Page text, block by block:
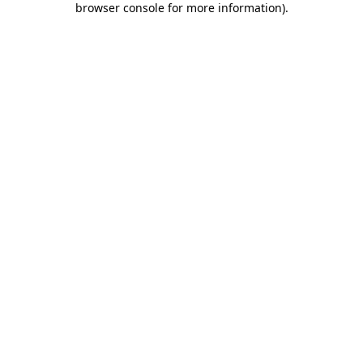
browser console for more information).